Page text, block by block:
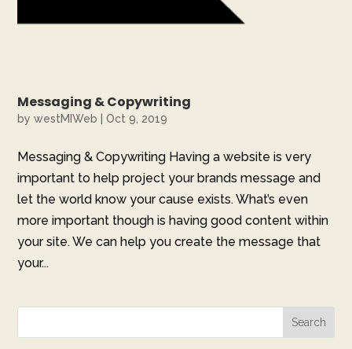
Messaging & Copywriting
bywestMIWeb |Oct 9, 2019
Messaging & Copywriting Having a website is very
important to help project your brands message and
let the world know your cause exists. What’s even
more important though is having good content within
your site. We can help you create the message that
your...